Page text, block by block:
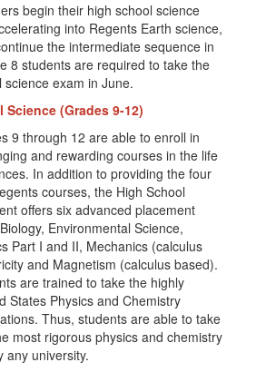
begin their high school science
into Regents Earth science,
the intermediate sequence in
8 students are required to take the
exam in June.
Science (Grades 9-12)
9 through 12 are able to enroll in
and rewarding courses in the life
In addition to providing the four
courses, the High School
offers six advanced placement
Environmental Science,
Part I and II, Mechanics (calculus
and Magnetism (calculus based).
are trained to take the highly
States Physics and Chemistry
Thus, students are able to take
most rigorous physics and chemistry
any university.